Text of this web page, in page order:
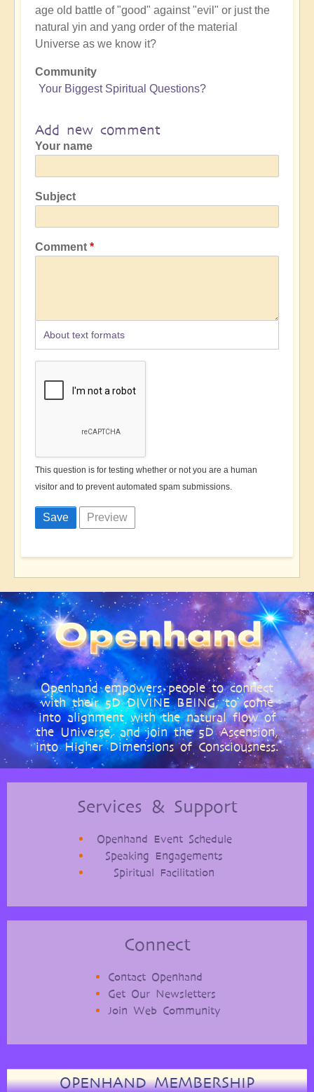
age old battle of "good" against "evil" or just the
natural yin and yang order of the material
Universe as we know it?
Community
Your Biggest Spiritual Questions?
Add new comment
Your name
Subject
Comment
About text formats
This question is for testing whether or not you are a human
visitor and to prevent automated spam submissions.
Openhand empowers people to connect
with their 5D DIVINE BEING, to come
into alignment with the natural flow of
the Universe, and join the 5D Ascension,
into Higher Dimensions of Consciousness.
Services & Support
Openhand Event Schedule
Speaking Engagements
Spiritual Facilitation
Connect
Contact Openhand
Get Our Newsletters
Join Web Community
OPENHAND MEMBERSHIP